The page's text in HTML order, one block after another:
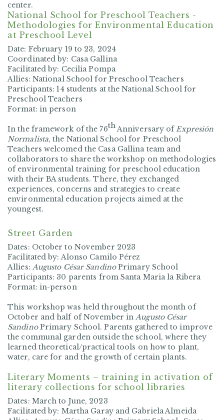
center.
National School for Preschool Teachers -
Methodologies for Environmental Education
at Preschool Level
Date: February 19 to 23, 2024
Coordinated by: Casa Gallina
Facilitated by: Cecilia Pompa
Allies: National School for Preschool Teachers
Participants: 14 students at the National School for
Preschool Teachers
Format: in person
In the framework of the 76thAnniversary ofExpresión
Normalista, the National School for Preschool
Teachers welcomed the Casa Gallina team and
collaborators to share the workshop on methodologies
of environmental training for preschool education
with their BA students. There, they exchanged
experiences, concerns and strategies to create
environmental education projects aimed at the
youngest.
Street Garden
Dates: October to November 2023
Facilitated by: Alonso Camilo Pérez
Allies: Augusto César SandinoPrimary School
Participants: 30 parents from Santa Maria la Ribera
Format: in-person
This workshop was held throughout the month of
October and half of November inAugusto César
SandinoPrimary School. Parents gathered to improve
the communal garden outside the school, where they
learned theoretical/practical tools on how to plant,
water, care for and the growth of certain plants.
Literary Moments – training in activation of
literary collections for school libraries
Dates: March to June, 2023
Facilitated by: Martha Garay and Gabriela Almeida